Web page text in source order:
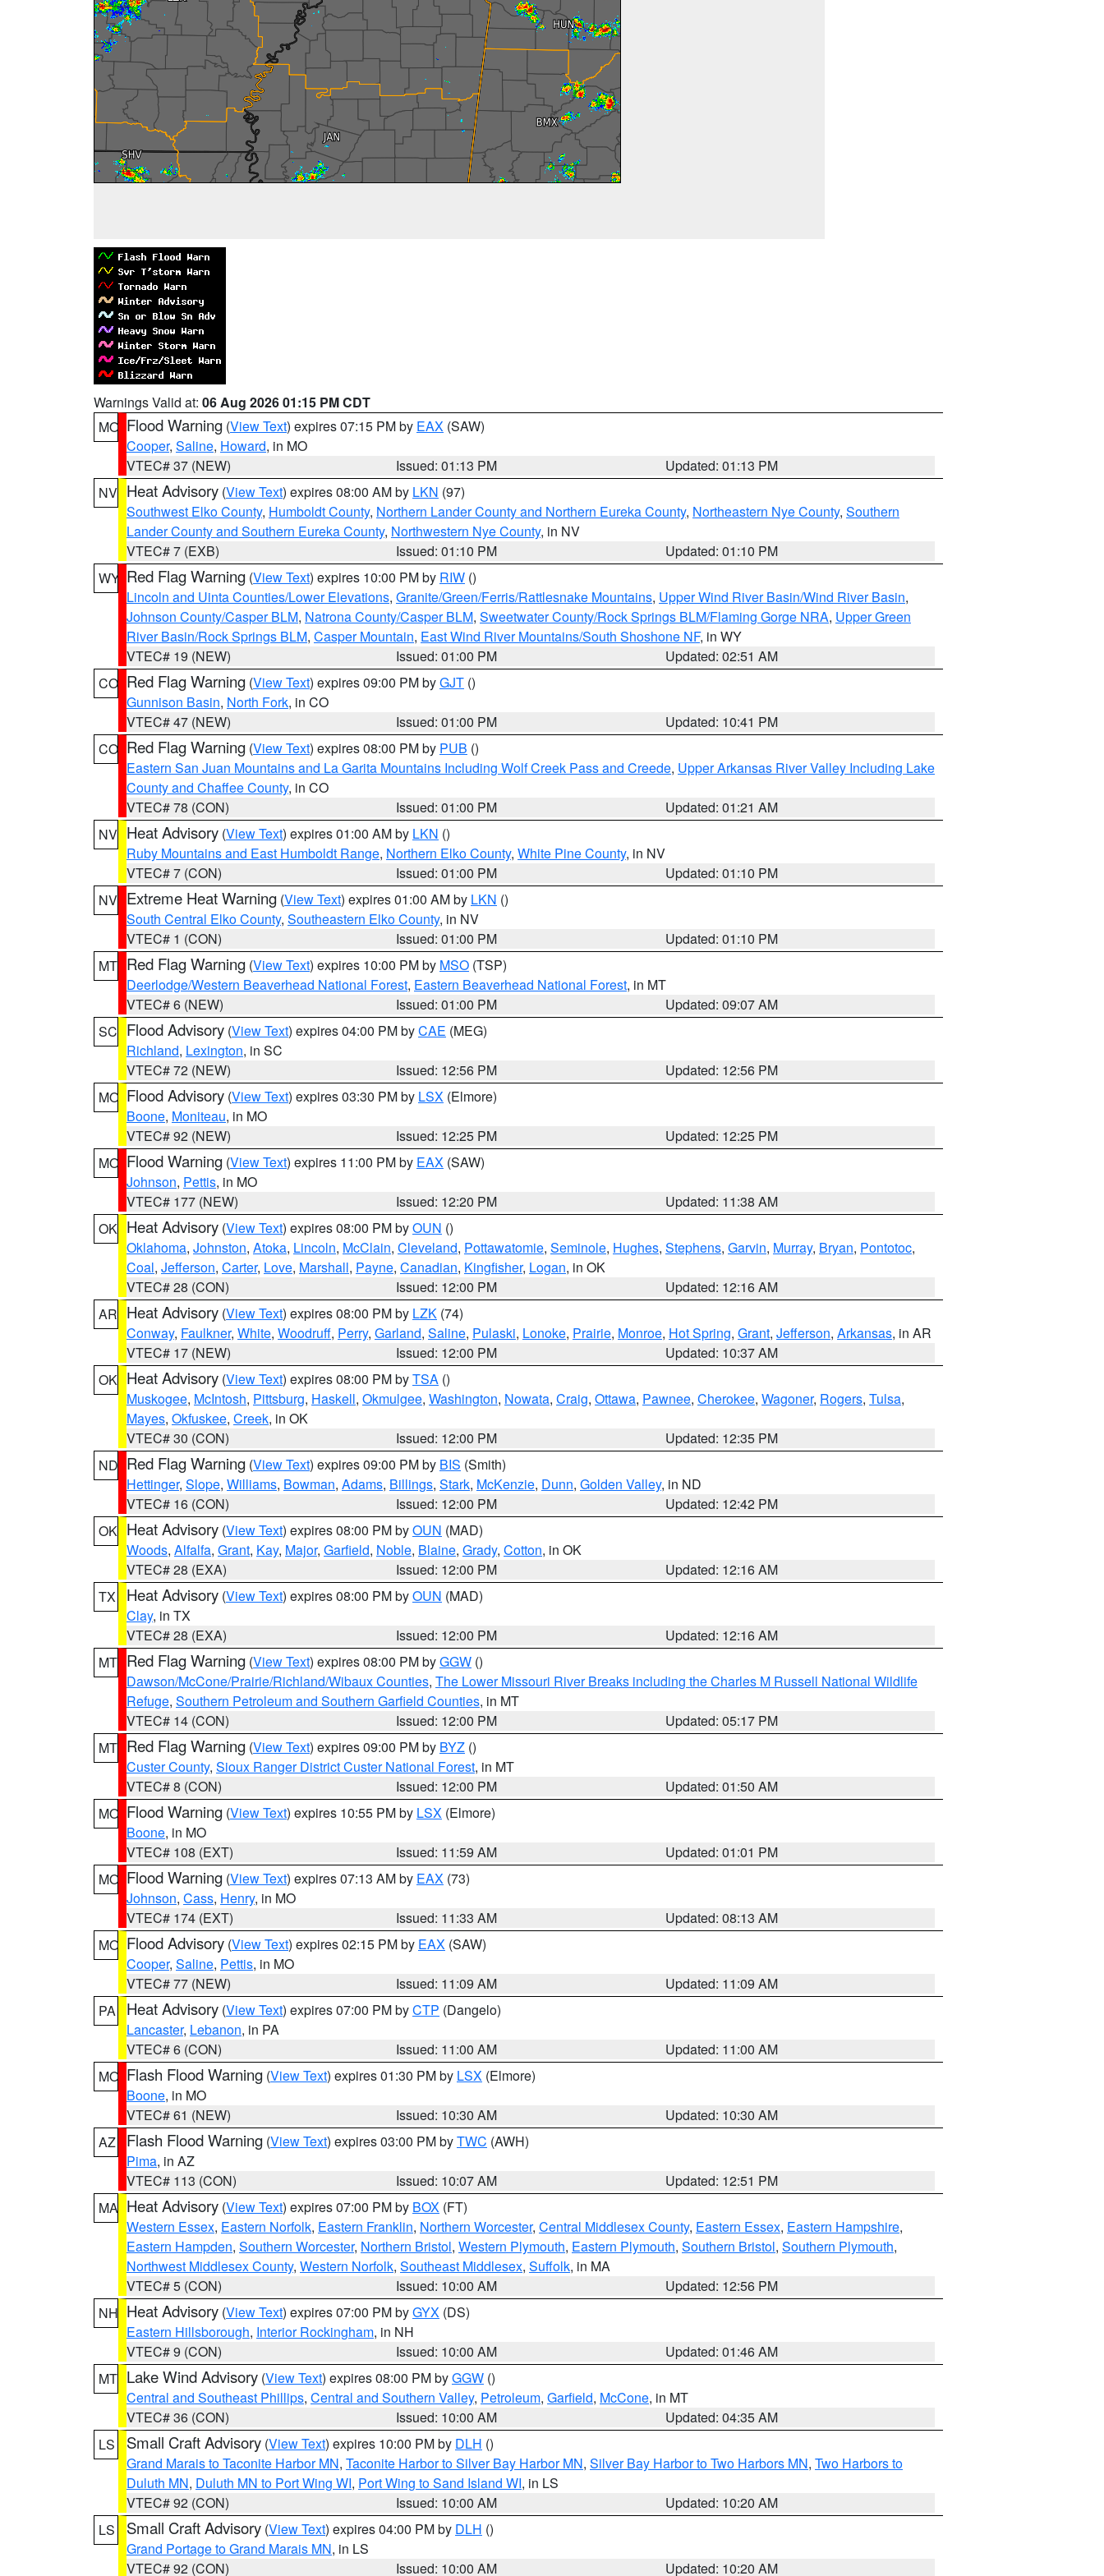
Warnings Valid at: 06 Aug 2026 01:15 PM CDT
MO Flood Warning (View Text) expires 07:15 PM by EAX (SAW)
Cooper, Saline, Howard, in MO
VTEC# 37 (NEW)
Issued: 01:13 PM
Updated: 01:13 PM
NV Heat Advisory (View Text) expires 08:00 AM by LKN (97)
Southwest Elko County, Humboldt County, Northern Lander County and Northern Eureka County, Northeastern Nye County, Southern
Lander County and Southern Eureka County, Northwestern Nye County, in NV
VTEC# 7 (EXB)
Issued: 01:10 PM
Updated: 01:10 PM
WY Red Flag Warning (View Text) expires 10:00 PM by RIW ()
Lincoln and Uinta Counties/Lower Elevations, Granite/Green/Ferris/Rattlesnake Mountains, Upper Wind River Basin/Wind River Basin,
Johnson County/Casper BLM, Natrona County/Casper BLM, Sweetwater County/Rock Springs BLM/Flaming Gorge NRA, Upper Green
River Basin/Rock Springs BLM, Casper Mountain, East Wind River Mountains/South Shoshone NF, in WY
VTEC# 19 (NEW)
Issued: 01:00 PM
Updated: 02:51 AM
CO Red Flag Warning (View Text) expires 09:00 PM byGJT ()
Gunnison Basin, North Fork, in CO
VTEC# 47 (NEW)
Issued: 01:00 PM
Updated: 10:41 PM
CO Red Flag Warning (View Text) expires 08:00 PM by PUB ()
Eastern San Juan Mountains and La Garita Mountains Including Wolf Creek Pass and Creede, Upper Arkansas River Valley Including Lake
County and Chaffee County, in CO
VTEC# 78 (CON)
Issued: 01:00 PM
Updated: 01:21 AM
NV Heat Advisory (View Text) expires 01:00 AM by LKN ()
Ruby Mountains and East Humboldt Range, Northern Elko County, White Pine County, in NV
VTEC# 7 (CON)
Issued: 01:00 PM
Updated: 01:10 PM
NV Extreme Heat Warning (View Text) expires 01:00 AM by LKN ()
South Central Elko County, Southeastern Elko County, in NV
VTEC# 1 (CON)
Issued: 01:00 PM
Updated: 01:10 PM
MT Red Flag Warning (View Text) expires 10:00 PM by MSO (TSP)
Deerlodge/Western Beaverhead National Forest, Eastern Beaverhead National Forest, in MT
VTEC# 6 (NEW)
Issued: 01:00 PM
Updated: 09:07 AM
SC Flood Advisory (View Text) expires 04:00 PM byCAE (MEG)
Richland, Lexington, in SC
VTEC# 72 (NEW)
Issued: 12:56 PM
Updated: 12:56 PM
MO Flood Advisory (View Text) expires 03:30 PM by LSX (Elmore)
Boone, Moniteau, in MO
VTEC# 92 (NEW)
Issued: 12:25 PM
Updated: 12:25 PM
MO Flood Warning (View Text) expires 11:00 PM by EAX (SAW)
Johnson, Pettis, in MO
VTEC# 177 (NEW)
Issued: 12:20 PM
Updated: 11:38 AM
OK Heat Advisory (View Text) expires 08:00 PM byOUN ()
Oklahoma, Johnston, Atoka, Lincoln, McClain, Cleveland, Pottawatomie, Seminole, Hughes, Stephens, Garvin, Murray, Bryan, Pontotoc,
Coal, Jefferson, Carter, Love, Marshall, Payne, Canadian, Kingfisher, Logan, in OK
VTEC# 28 (CON)
Issued: 12:00 PM
Updated: 12:16 AM
AR Heat Advisory (View Text) expires 08:00 PM by LZK (74)
Conway, Faulkner, White, Woodruff, Perry, Garland, Saline, Pulaski, Lonoke, Prairie, Monroe, Hot Spring, Grant, Jefferson, Arkansas, in AR
VTEC# 17 (NEW)
Issued: 12:00 PM
Updated: 10:37 AM
OK Heat Advisory (View Text) expires 08:00 PM byTSA ()
Muskogee, McIntosh, Pittsburg, Haskell, Okmulgee, Washington, Nowata, Craig, Ottawa, Pawnee, Cherokee, Wagoner, Rogers, Tulsa,
Mayes, Okfuskee, Creek, in OK
VTEC# 30 (CON)
Issued: 12:00 PM
Updated: 12:35 PM
ND Red Flag Warning (View Text) expires 09:00 PM by BIS (Smith)
Hettinger, Slope, Williams, Bowman, Adams, Billings, Stark, McKenzie, Dunn, Golden Valley, in ND
VTEC# 16 (CON)
Issued: 12:00 PM
Updated: 12:42 PM
OK Heat Advisory (View Text) expires 08:00 PM byOUN (MAD)
Woods, Alfalfa, Grant, Kay, Major, Garfield, Noble, Blaine, Grady, Cotton, in OK
VTEC# 28 (EXA)
Issued: 12:00 PM
Updated: 12:16 AM
TX
Heat Advisory (View Text) expires 08:00 PM byOUN (MAD)
Clay, in TX
VTEC# 28 (EXA)
Issued: 12:00 PM
Updated: 12:16 AM
MT Red Flag Warning (View Text) expires 08:00 PM byGGW ()
Dawson/McCone/Prairie/Richland/Wibaux Counties, The Lower Missouri River Breaks including the Charles M Russell National Wildlife
Refuge, Southern Petroleum and Southern Garfield Counties, in MT
VTEC# 14 (CON)
Issued: 12:00 PM
Updated: 05:17 PM
MT Red Flag Warning (View Text) expires 09:00 PM by BYZ ()
Custer County, Sioux Ranger District Custer National Forest, in MT
VTEC# 8 (CON)
Issued: 12:00 PM
Updated: 01:50 AM
MO Flood Warning (View Text) expires 10:55 PM by LSX (Elmore)
Boone, in MO
VTEC# 108 (EXT)
Issued: 11:59 AM
Updated: 01:01 PM
MO Flood Warning (View Text) expires 07:13 AM by EAX (73)
Johnson, Cass, Henry, in MO
VTEC# 174 (EXT)
Issued: 11:33 AM
Updated: 08:13 AM
MO Flood Advisory (View Text) expires 02:15 PM by EAX (SAW)
Cooper, Saline, Pettis, in MO
VTEC# 77 (NEW)
Issued: 11:09 AM
Updated: 11:09 AM
PA
Heat Advisory (View Text) expires 07:00 PM byCTP (Dangelo)
Lancaster, Lebanon, in PA
VTEC# 6 (CON)
Issued: 11:00 AM
Updated: 11:00 AM
MO Flash Flood Warning (View Text) expires 01:30 PM by LSX (Elmore)
Boone, in MO
VTEC# 61 (NEW)
Issued: 10:30 AM
Updated: 10:30 AM
AZ
Flash Flood Warning (View Text) expires 03:00 PM byTWC (AWH)
Pima, in AZ
VTEC# 113 (CON)
Issued: 10:07 AM
Updated: 12:51 PM
MA Heat Advisory (View Text) expires 07:00 PM by BOX (FT)
Western Essex, Eastern Norfolk, Eastern Franklin, Northern Worcester, Central Middlesex County, Eastern Essex, Eastern Hampshire,
Eastern Hampden, Southern Worcester, Northern Bristol, Western Plymouth, Eastern Plymouth, Southern Bristol, Southern Plymouth,
Northwest Middlesex County, Western Norfolk, Southeast Middlesex, Suffolk, in MA
VTEC# 5 (CON)
Issued: 10:00 AM
Updated: 12:56 PM
NH Heat Advisory (View Text) expires 07:00 PM byGYX (DS)
Eastern Hillsborough, Interior Rockingham, in NH
VTEC# 9 (CON)
Issued: 10:00 AM
Updated: 01:46 AM
MT Lake Wind Advisory (View Text) expires 08:00 PM byGGW ()
Central and Southeast Phillips, Central and Southern Valley, Petroleum, Garfield, McCone, in MT
VTEC# 36 (CON)
Issued: 10:00 AM
Updated: 04:35 AM
LS
Small Craft Advisory (View Text) expires 10:00 PM by DLH ()
Grand Marais to Taconite Harbor MN, Taconite Harbor to Silver Bay Harbor MN, Silver Bay Harbor to Two Harbors MN, Two Harbors to
Duluth MN, Duluth MN to Port Wing WI, Port Wing to Sand Island WI, in LS
VTEC# 92 (CON)
Issued: 10:00 AM
Updated: 10:20 AM
LS
Small Craft Advisory (View Text) expires 04:00 PM by DLH ()
Grand Portage to Grand Marais MN, in LS
VTEC# 92 (CON)
Issued: 10:00 AM Updated: 10:20 AM